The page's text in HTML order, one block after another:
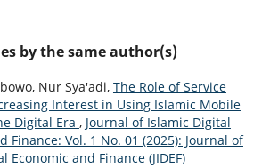
by the same author(s)
Nur Sya'adi, The Role of Service
Interest in Using Islamic Mobile
Digital Era , Journal of Islamic Digital
Finance: Vol. 1 No. 01 (2025): Journal of
Economic and Finance (JIDEF)